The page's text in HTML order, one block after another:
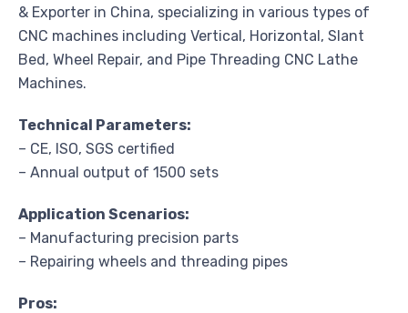
& Exporter in China, specializing in various types of
CNC machines including Vertical, Horizontal, Slant
Bed, Wheel Repair, and Pipe Threading CNC Lathe
Machines.
Technical Parameters:
– CE, ISO, SGS certified
– Annual output of 1500 sets
Application Scenarios:
– Manufacturing precision parts
– Repairing wheels and threading pipes
Pros: